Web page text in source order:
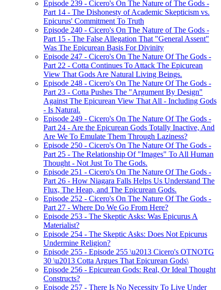
Episode 239 - Cicero's On The Nature of The Gods -
Part 14 - The Dishonesty of Academic Skepticism vs.
Epicurus' Commitment To Truth
Episode 240 - Cicero's On The Nature of The Gods -
Part 15 - The False Allegation That "General Assent"
Was The Epicurean Basis For Divinity
Episode 247 - Cicero's On The Nature Of The Gods -
Part 22 - Cotta Continues To Attack The Epicurean
View That Gods Are Natural Living Beings.
Episode 248 - Cicero's On The Nature Of The Gods -
Part 23 - Cotta Pushes The "Argument By Design"
Against The Epicurean View That All - Including Gods
- Is Natural.
Episode 249 - Cicero's On The Nature Of The Gods -
Part 24 - Are the Epicurean Gods Totally Inactive, And
Are We To Emulate Them Through Laziness?
Episode 250 - Cicero's On The Nature Of The Gods -
Part 25 - The Relationship Of "Images" To All Human
Thought - Not Just To The Gods.
Episode 251 - Cicero's On The Nature Of The Gods -
Part 26 - How Niagara Falls Helps Us Understand The
Flux, The Heap, and The Epicurean Gods.
Episode 252 - Cicero's On The Nature Of The Gods -
Part 27 - Where Do We Go From Here?
Episode 253 - The Skeptic Asks: Was Epicurus A
Materialist?
Episode 254 - The Skeptic Asks: Does Not Epicurus
Undermine Religion?
Episode 255 - Episode 255 \u2013 Cicero's OTNOTG
30 \u2013 Cotta Argues That Epicurean Gods\
Episode 256 - Epicurean Gods: Real, Or Ideal Thought
Constructs?
Episode 257 - There Is No Necessity To Live Under